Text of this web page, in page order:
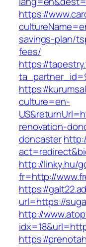
https://
savings-plan/
fees/
https://
https://
culture=en-
renovation-
doncaster
http://linky.hu/
fr=http://
https://
url=https://
http://
https://